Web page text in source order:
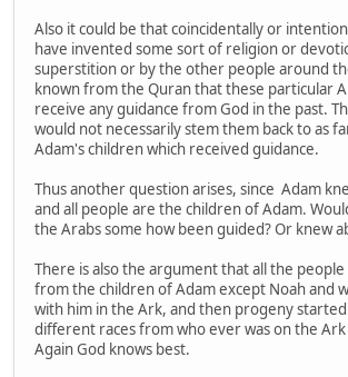
Also it could be that coincidentally or
have invented some sort of religion or
superstition or by the other people around
known from the Quran that these particular
receive any guidance from God in the past.
would not necessarily stem them back to as
Adam's children which received guidance.
Thus another question arises, since Adam
and all people are the children of Adam.
the Arabs some how been guided? Or knew
There is also the argument that all the
from the children of Adam except Noah and
with him in the Ark, and then progeny
different races from who ever was on the
Again God knows best.